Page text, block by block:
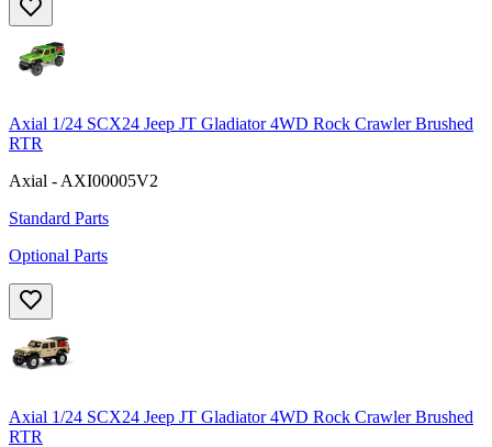
Axial 1/24 SCX24 Jeep JT Gladiator 4WD Rock Crawler Brushed
RTR
Axial - AXI00005V2
Standard Parts
Optional Parts
Axial 1/24 SCX24 Jeep JT Gladiator 4WD Rock Crawler Brushed
RTR